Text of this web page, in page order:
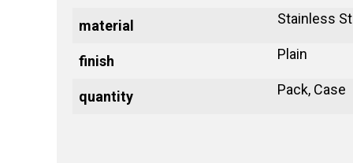
material Stainless
finish Plain
quantity Pack, Case